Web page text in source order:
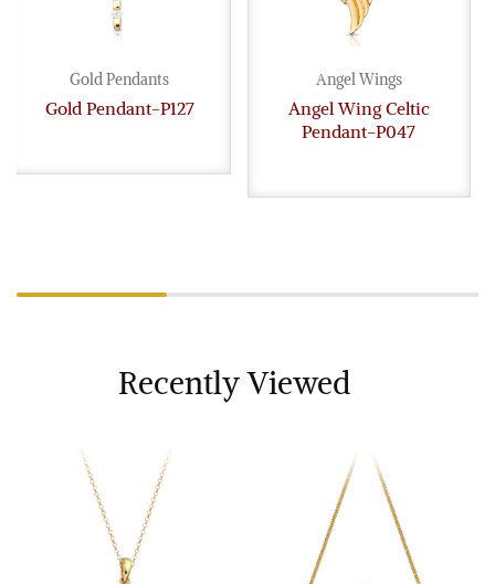
Gold Pendants
Gold Pendant-P127
Angel Wings
Angel Wing Celtic
Pendant-P047
Recently Viewed